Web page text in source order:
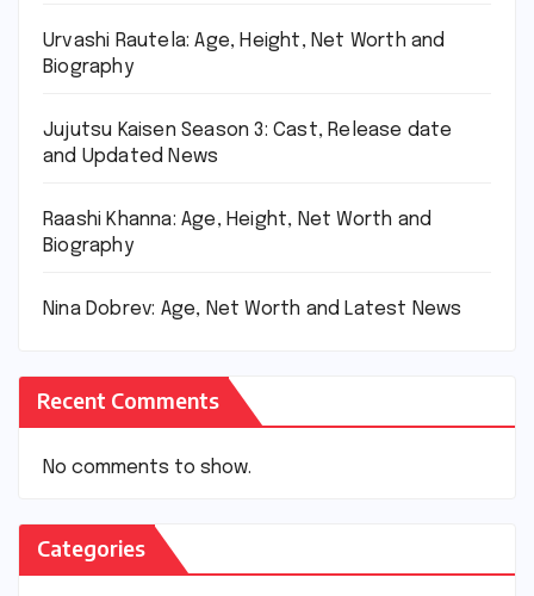
Urvashi Rautela: Age, Height, Net Worth and
Biography
Jujutsu Kaisen Season 3: Cast, Release date
and Updated News
Raashi Khanna: Age, Height, Net Worth and
Biography
Nina Dobrev: Age, Net Worth and Latest News
Recent Comments
No comments to show.
Categories